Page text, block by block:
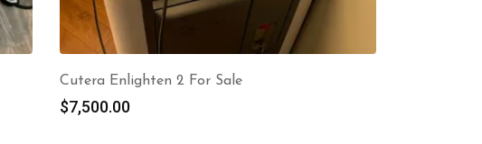
Cutera Enlighten 2 For Sale
$7,500.00